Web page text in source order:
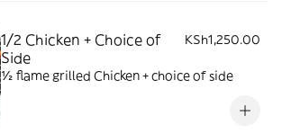
1/2 Chicken + Choice of
Side
KSh1,250.00
½ flame grilled Chicken + choice of side